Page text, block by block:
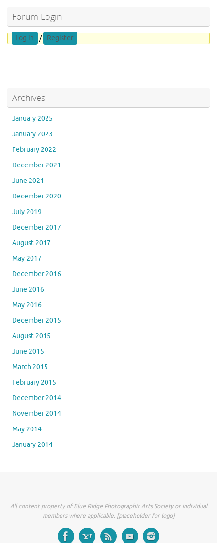
Forum Login
Log in / Register
Archives
January 2025
January 2023
February 2022
December 2021
June 2021
December 2020
July 2019
December 2017
August 2017
May 2017
December 2016
June 2016
May 2016
December 2015
August 2015
June 2015
March 2015
February 2015
December 2014
November 2014
May 2014
January 2014
All content property of Blue Ridge Photographic Arts Society or individual
members where applicable. [placeholder for logo]